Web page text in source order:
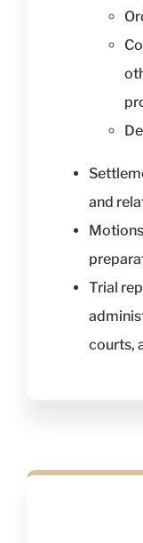
and
Trial
courts,